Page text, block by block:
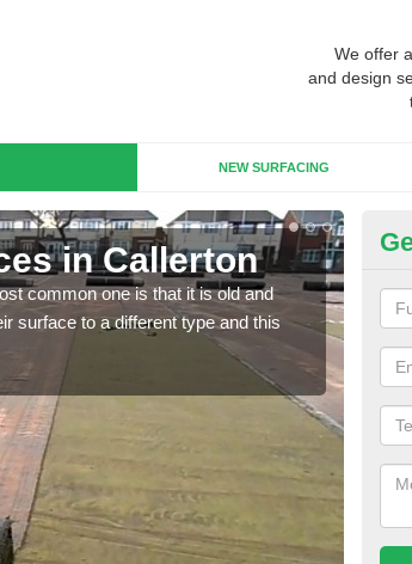
We offer
and design
NEW SURFACING
in Callerton
common one is that it is old and
surface to a different type and this
will
we